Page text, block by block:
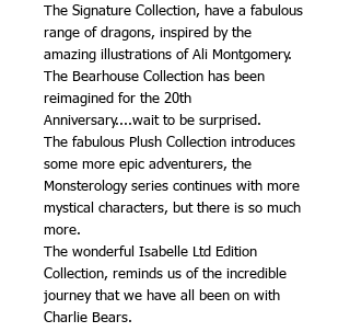
The Signature Collection, have a fabulous
range of dragons, inspired by the
amazing illustrations of Ali Montgomery.
The Bearhouse Collection has been
reimagined for the 20th
Anniversary....wait to be surprised.
The fabulous Plush Collection introduces
some more epic adventurers, the
Monsterology series continues with more
mystical characters, but there is so much
more.
The wonderful Isabelle Ltd Edition
Collection, reminds us of the incredible
journey that we have all been on with
Charlie Bears.